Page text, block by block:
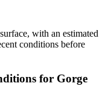
with an estimated
conditions before
for Gorge